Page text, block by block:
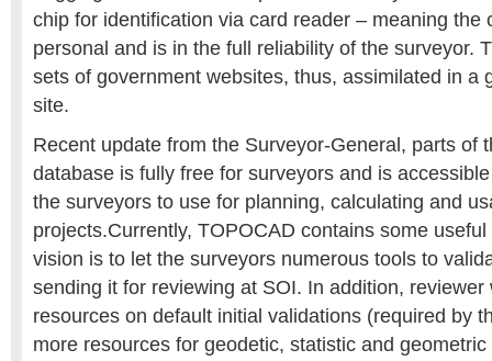
chip for identification via card reader – meaning the
personal and is in the full reliability of the surveyor.
sets of government websites, thus, assimilated in a
site.
Recent update from the Surveyor-General, parts of
database is fully free for surveyors and is
the surveyors to use for planning, calculating and
projects.Currently, TOPOCAD contains some
vision is to let the surveyors numerous tools to
sending it for reviewing at SOI. In addition, reviewer
resources on default initial validations (required by
more resources for geodetic, statistic and